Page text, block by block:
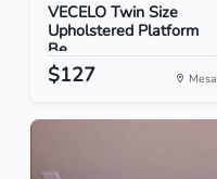
VECELO Twin Size
Upholstered Platform
Be...
$127 Mesa